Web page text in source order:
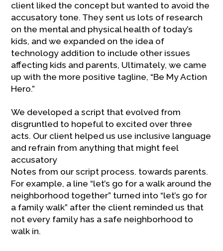
client liked the concept but wanted to avoid the
accusatory tone. They sent us lots of research
on the mental and physical health of today’s
kids, and we expanded on the idea of
technology addition to include other issues
affecting kids and parents, Ultimately, we came
up with the more positive tagline, “Be My Action
Hero.”
We developed a script that evolved from
disgruntled to hopeful to excited over three
acts. Our client helped us use inclusive language
and refrain from anything that might feel
accusatory
Notes from our script process. towards parents.
For example, a line “let’s go for a walk around the
neighborhood together” turned into “let’s go for
a family walk” after the client reminded us that
not every family has a safe neighborhood to
walk in.